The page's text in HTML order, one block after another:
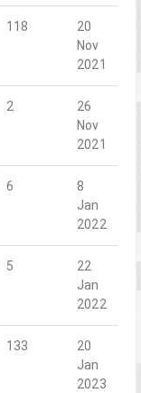
118
20
Nov
2021
2
26
Nov
2021
6
8
Jan
2022
5
22
Jan
2022
133
20
Jan
2023